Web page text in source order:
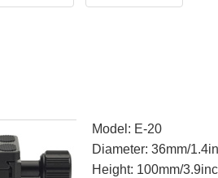
Model: E-20
Diameter: 36mm/
Height: 100mm/